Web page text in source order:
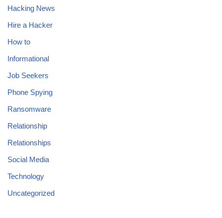
Hacking News
Hire a Hacker
How to
Informational
Job Seekers
Phone Spying
Ransomware
Relationship
Relationships
Social Media
Technology
Uncategorized